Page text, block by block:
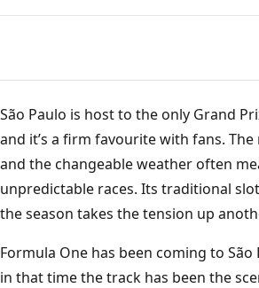
o INTERLAGOS
São Paulo is host to the only Grand
and it’s a firm favourite with fans.
and the changeable weather often
unpredictable races. Its traditional
the season takes the tension up
Formula One has been coming to São
in that time the track has been the